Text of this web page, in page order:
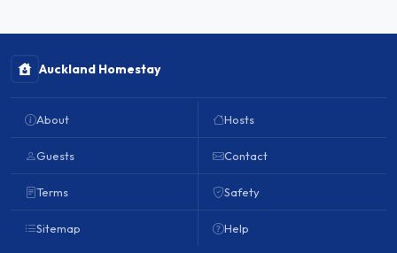
Auckland Homestay
About
Guests
Terms
Sitemap
Hosts
Contact
Safety
Help